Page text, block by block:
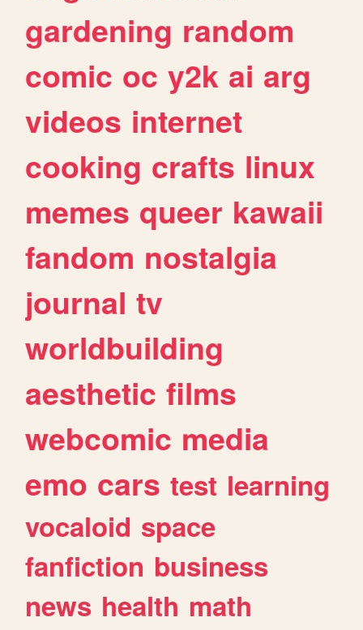
gardening random
comic oc y2k ai arg
videos internet
cooking crafts linux
memes queer kawaii
fandom nostalgia
journal tv
worldbuilding
aesthetic films
webcomic media
emo cars test learning
vocaloid space
fanfiction business
news health math